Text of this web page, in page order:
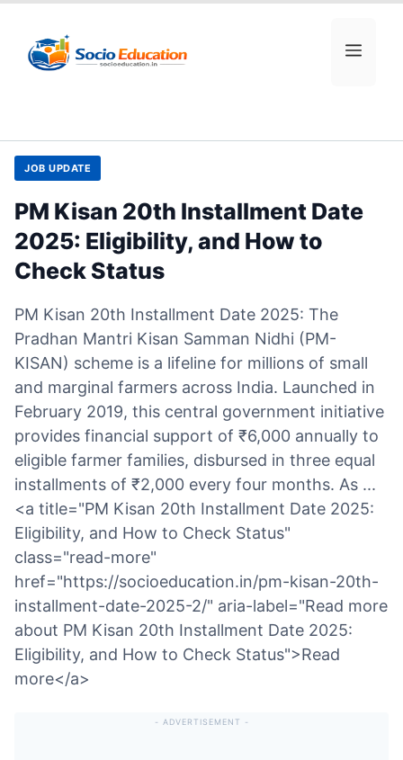
content
MENU
JOB UPDATE
PM Kisan 20th Installment Date
2025: Eligibility, and How to
Check Status
PM Kisan 20th Installment Date 2025: The
Pradhan Mantri Kisan Samman Nidhi (PM-
KISAN) scheme is a lifeline for millions of small
and marginal farmers across India. Launched in
February 2019, this central government initiative
provides financial support of ₹6,000 annually to
eligible farmer families, disbursed in three equal
installments of ₹2,000 every four months. As ...
<a title="PM Kisan 20th Installment Date 2025:
Eligibility, and How to Check Status"
class="read-more"
href="https://socioeducation.in/pm-kisan-20th-
installment-date-2025-2/" aria-label="Read more
about PM Kisan 20th Installment Date 2025:
Eligibility, and How to Check Status">Read
more</a>